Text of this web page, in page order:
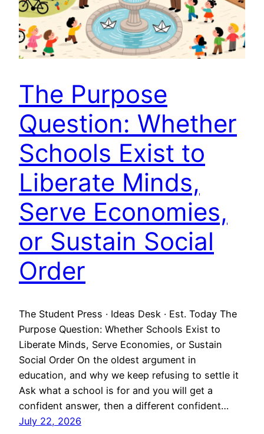
The Purpose
Question: Whether
Schools Exist to
Liberate Minds,
Serve Economies,
or Sustain Social
Order
The Student Press · Ideas Desk · Est. Today The
Purpose Question: Whether Schools Exist to
Liberate Minds, Serve Economies, or Sustain
Social Order On the oldest argument in
education, and why we keep refusing to settle it
Ask what a school is for and you will get a
confident answer, then a different confident…
July 22, 2026